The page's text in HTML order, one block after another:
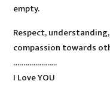
empty.
Respect,
compassion towards
………………….
I Love YOU